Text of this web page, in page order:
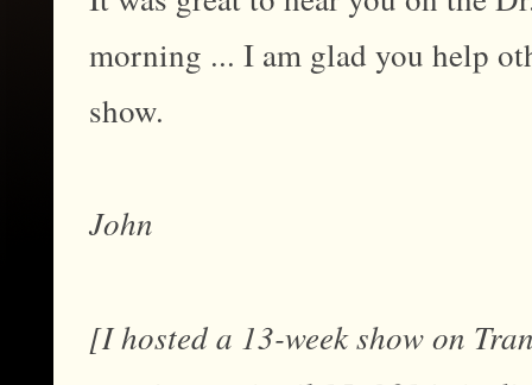
morning ... I am glad you help
show.
John
[I hosted a 13-week show on